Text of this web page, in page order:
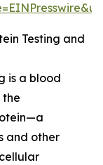
Testing and
is a blood
and other